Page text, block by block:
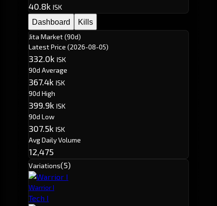
40.8k ISK
Dashboard
Kills
Jita Market (90d)
Latest Price (2026-08-05)
332.0k ISK
90d Average
367.4k ISK
90d High
399.9k ISK
90d Low
307.5k ISK
Avg Daily Volume
12,475
Variations(5)
Warrior I
Tech I